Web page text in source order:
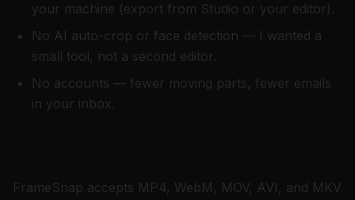
your machine (export from Studio or your editor).
No AI auto-crop or face detection — I wanted a
small tool, not a second editor.
No accounts — fewer moving parts, fewer emails
in your inbox.
FrameSnap accepts MP4, WebM, MOV, AVI, and MKV